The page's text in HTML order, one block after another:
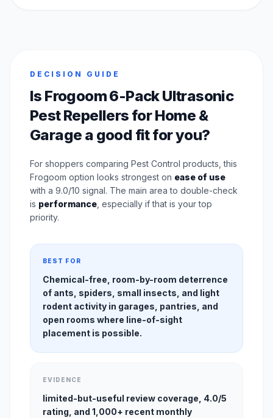
DECISION GUIDE
Is Frogoom 6-Pack Ultrasonic
Pest Repellers for Home &
Garage a good fit for you?
For shoppers comparing Pest Control products, this
Frogoom option looks strongest on ease of use
with a 9.0/10 signal. The main area to double-check
is performance , especially if that is your top
priority.
BEST FOR
Chemical-free, room-by-room deterrence
of ants, spiders, small insects, and light
rodent activity in garages, pantries, and
open rooms where line-of-sight
placement is possible.
EVIDENCE
limited-but-useful review coverage, 4.0/5
rating, and 1,000+ recent monthly